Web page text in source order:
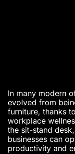
In many modern
evolved from
furniture, thanks
workplace
the sit-stand
businesses can
productivity and